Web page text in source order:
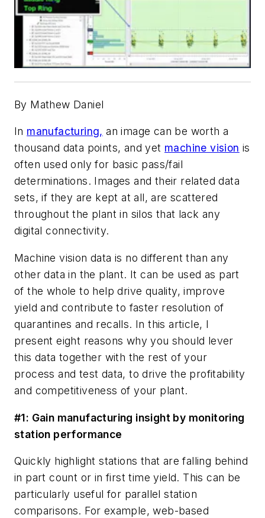
By Mathew Daniel
In manufacturing, an image can be worth a
thousand data points, and yet machine vision is
often used only for basic pass/fail
determinations. Images and their related data
sets, if they are kept at all, are scattered
throughout the plant in silos that lack any
digital connectivity.
Machine vision data is no different than any
other data in the plant. It can be used as part
of the whole to help drive quality, improve
yield and contribute to faster resolution of
quarantines and recalls. In this article, I
present eight reasons why you should lever
this data together with the rest of your
process and test data, to drive the profitability
and competitiveness of your plant.
#1: Gain manufacturing insight by monitoring
station performance
Quickly highlight stations that are falling behind
in part count or in first time yield. This can be
particularly useful for parallel station
comparisons. For example, web-based